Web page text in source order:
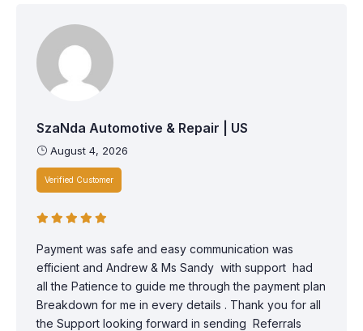
SzaNda Automotive & Repair | US
August 4, 2026
Verified Customer
Payment was safe and easy communication was
efficient and Andrew & Ms Sandy with support had
all the Patience to guide me through the payment plan
Breakdown for me in every details . Thank you for all
the Support looking forward in sending Referrals